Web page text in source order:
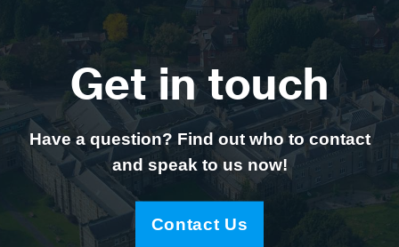
Get in touch
Have a question? Find out who to contact
and speak to us now!
Contact Us